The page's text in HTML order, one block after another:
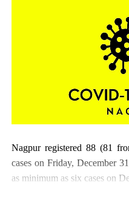
Nagpur registered 88 (81
cases on Friday, December
as minimum as six cases on